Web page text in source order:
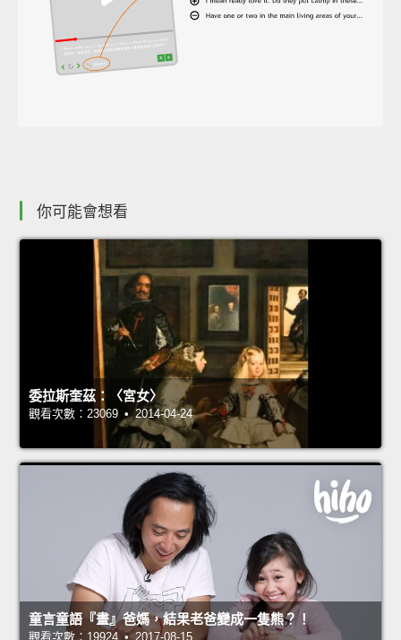
你可能會想看
委拉斯奎茲：〈宮女〉
觀看次數：23069 • 2014-04-24
童言童語『畫』爸媽，結果老爸變成一隻熊？！
觀看次數：19924 • 2017-08-15